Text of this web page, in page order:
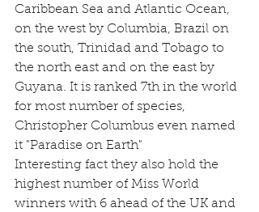
Caribbean Sea and Atlantic Ocean,
on the west by Columbia, Brazil on
the south, Trinidad and Tobago to
the north east and on the east by
Guyana. It is ranked 7th in the world
for most number of species,
Christopher Columbus even named
it "Paradise on Earth"
Interesting fact they also hold the
highest number of Miss World
winners with 6 ahead of the UK and